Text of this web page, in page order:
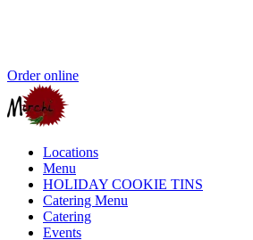
Order online
Locations
Menu
HOLIDAY COOKIE TINS
Catering Menu
Catering
Events